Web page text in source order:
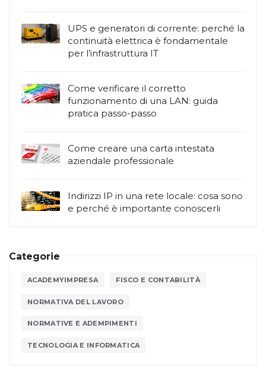
UPS e generatori di corrente: perché la
continuità elettrica è fondamentale
per l’infrastruttura IT
Come verificare il corretto
funzionamento di una LAN: guida
pratica passo-passo
Come creare una carta intestata
aziendale professionale
Indirizzi IP in una rete locale: cosa sono
e perché è importante conoscerli
Categorie
ACADEMYIMPRESA FISCO E CONTABILITÀ
NORMATIVA DEL LAVORO
NORMATIVE E ADEMPIMENTI
TECNOLOGIA E INFORMATICA